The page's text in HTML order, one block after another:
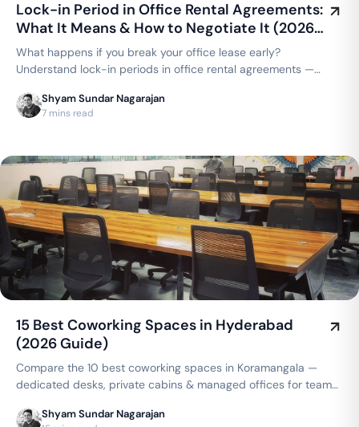
Lock-in Period in Office Rental Agreements:
What It Means & How to Negotiate It (2026
Guide)
What happens if you break your office lease early?
Understand lock-in periods in office rental agreements —
compares to a traditional lease.
Shyam Sundar Nagarajan
7 mins read
15 Best Coworking Spaces in Hyderabad
(2026 Guide)
Compare the 10 best coworking spaces in Koramangala —
dedicated desks, private cabins & managed offices for teams
guarantee — get a quote now.
Shyam Sundar Nagarajan